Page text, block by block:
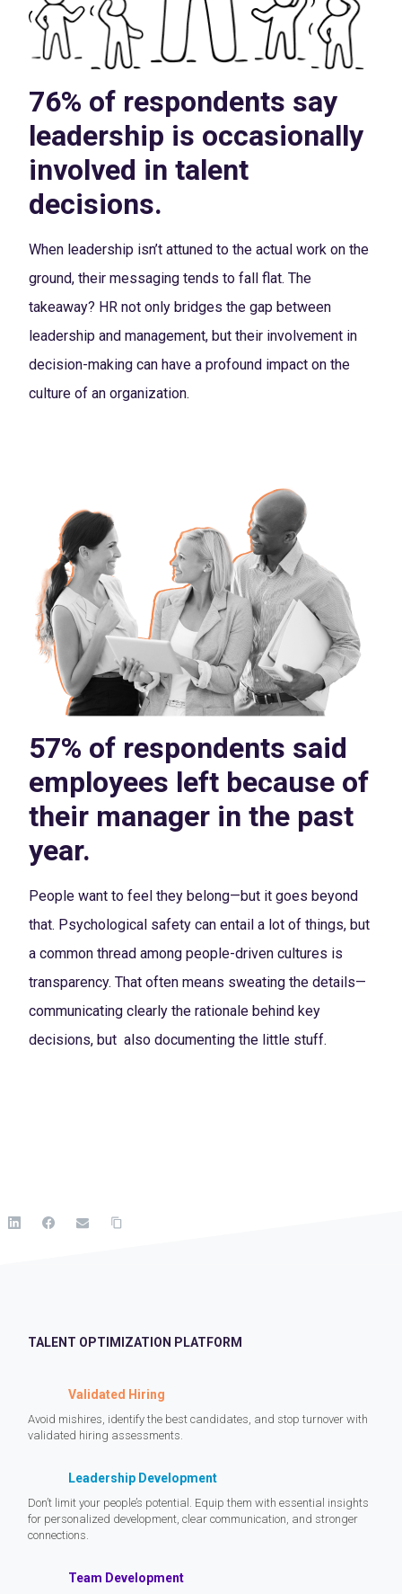
76% of respondents say
leadership is occasionally
involved in talent
decisions.
When leadership isn’t attuned to the actual work on the
ground, their messaging tends to fall flat. The
takeaway? HR not only bridges the gap between
leadership and management, but their involvement in
decision-making can have a profound impact on the
culture of an organization.
57% of respondents said
employees left because of
their manager in the past
year.
People want to feel they belong—but it goes beyond
that. Psychological safety can entail a lot of things, but
a common thread among people-driven cultures is
transparency. That often means sweating the details—
communicating clearly the rationale behind key
decisions, but also documenting the little stuff.
TALENT OPTIMIZATION PLATFORM
Validated Hiring
Avoid mishires, identify the best candidates, and stop turnover with
validated hiring assessments.
Leadership Development
Don’t limit your people’s potential. Equip them with essential insights
for personalized development, clear communication, and stronger
connections.
Team Development